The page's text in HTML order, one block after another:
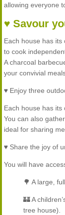
allowing everyone
♥ Savour
Each house has its
to cook
A charcoal
your convivial
♥ Enjoy three
Each house has its
You can also
ideal for sharing
♥ Share the joy of
You will have
🌳 A large,
🏰 A
tree house).